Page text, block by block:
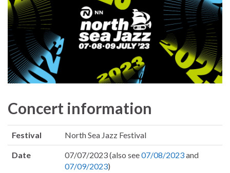
Concert information
Festival North Sea Jazz Festival
Date 07/07/2023 (also see07/08/2023and
07/09/2023)